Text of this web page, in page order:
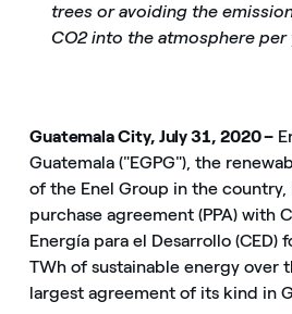
trees or avoiding the
CO2 into the atmosphere per
Guatemala City, July 31, 2020 –
Guatemala ("EGPG"), the
of the Enel Group in the country,
purchase agreement (PPA) with
Energía para el Desarrollo (CED)
TWh of sustainable energy over
largest agreement of its kind in